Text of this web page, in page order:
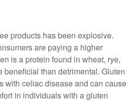
products has been explosive.
are paying a higher
is a protein found in wheat, rye,
beneficial than detrimental. Gluten
with celiac disease and can cause
in individuals with a gluten